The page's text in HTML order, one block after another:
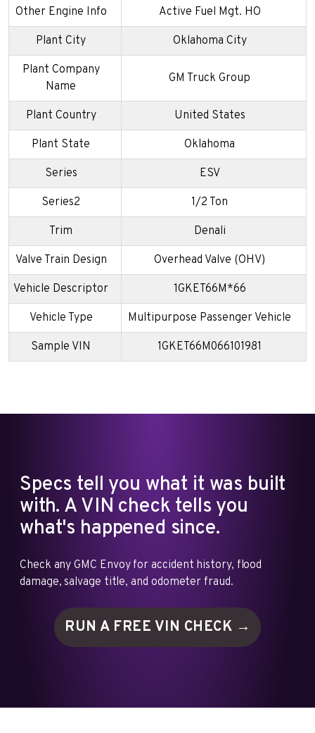
Other Engine Info Active Fuel Mgt. HO
Plant City Oklahoma City
Plant Company
Name
GM Truck Group
Plant Country United States
Plant State Oklahoma
Series ESV
Series2 1/2 Ton
Trim Denali
Valve Train Design Overhead Valve (OHV)
Vehicle Descriptor 1GKET66M*66
Vehicle Type Multipurpose Passenger Vehicle
Sample VIN 1GKET66M066101981
Specs tell you what it was built
with. A VIN check tells you
what's happened since.
Check any GMC Envoy for accident history, flood
damage, salvage title, and odometer fraud.
RUN A FREE VIN CHECK →